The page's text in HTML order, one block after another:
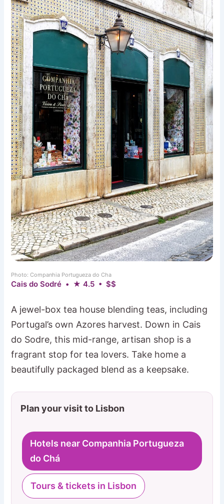
Photo: Companhia Portugueza do Cha
Cais do Sodré • ★ 4.5 • $$
A jewel-box tea house blending teas, including
Portugal’s own Azores harvest. Down in Cais
do Sodre, this mid-range, artisan shop is a
fragrant stop for tea lovers. Take home a
beautifully packaged blend as a keepsake.
Plan your visit to Lisbon
Hotels near Companhia Portugueza
do Chá
Tours & tickets in Lisbon